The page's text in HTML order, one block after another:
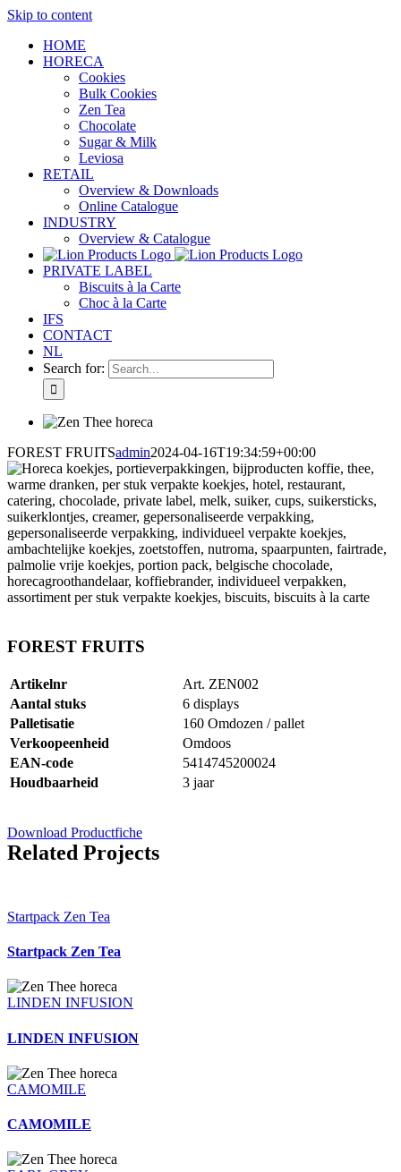
Skip to content
HOME
HORECA
Cookies
Bulk Cookies
Zen Tea
Chocolate
Sugar & Milk
Leviosa
RETAIL
Overview & Downloads
Online Catalogue
INDUSTRY
Overview & Catalogue
PRIVATE LABEL
Biscuits à la Carte
Choc à la Carte
IFS
CONTACT
NL
Search for:
FOREST FRUITSadmin2024-04-16T19:34:59+00:00
FOREST FRUITS
Artikelnr
Art. ZEN002
Aantal stuks
6 displays
Palletisatie
160 Omdozen / pallet
Verkoopeenheid
Omdoos
EAN-code
5414745200024
Houdbaarheid
3 jaar
Download Productfiche
Related Projects
Startpack Zen Tea
Startpack Zen Tea
LINDEN INFUSION
LINDEN INFUSION
CAMOMILE
CAMOMILE